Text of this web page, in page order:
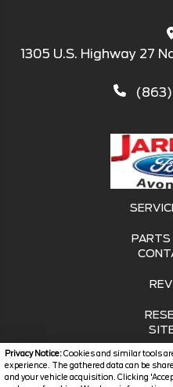
Privacy Notice:Cookies and similar tools
experience. The gathered data can be
and your vehicle acquisition. Clicking
1305 U.S. Highway 27
PARTS
SITE